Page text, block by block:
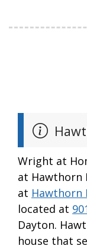
Wright at
at Hawthorn
at Hawthorn
located at
Dayton.
house that